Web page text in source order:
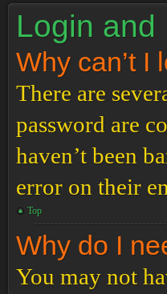
Login and
Why can’t I
There are
password are
haven’t been
error on their
Top
Why do I
You may not